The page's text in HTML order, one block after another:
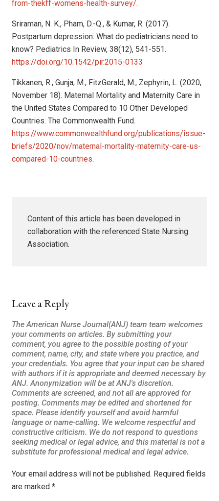
from-thekff-womens-health-survey/.
Sriraman, N. K., Pham, D.-Q., & Kumar, R. (2017).
Postpartum depression: What do pediatricians need to
know? Pediatrics In Review, 38(12), 541-551.
https://doi.org/10.1542/pir.2015-0133
Tikkanen, R., Gunja, M., FitzGerald, M., Zephyrin, L. (2020,
November 18). Maternal Mortality and Maternity Care in
the United States Compared to 10 Other Developed
Countries. The Commonwealth Fund.
https://www.commonwealthfund.org/publications/issue-
briefs/2020/nov/maternal-mortality-maternity-care-us-
compared-10-countries.
Content of this article has been developed in
collaboration with the referenced State Nursing
Association.
Leave a Reply
Your email address will not be published. Required fields
are marked *